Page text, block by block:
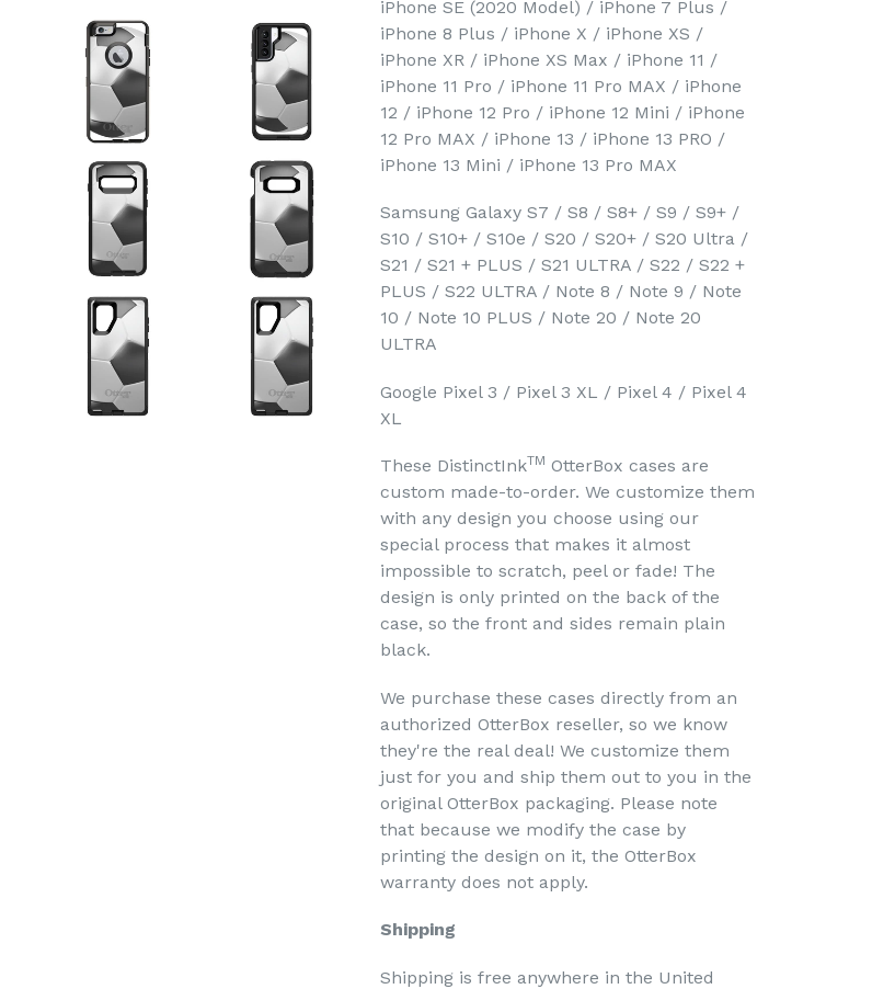
iPhone SE (2020 Model) / iPhone 7 Plus /
iPhone 8 Plus / iPhone X / iPhone XS /
iPhone XR / iPhone XS Max / iPhone 11 /
iPhone 11 Pro / iPhone 11 Pro MAX / iPhone
12 / iPhone 12 Pro / iPhone 12 Mini / iPhone
12 Pro MAX / iPhone 13 / iPhone 13 PRO /
iPhone 13 Mini / iPhone 13 Pro MAX
Samsung Galaxy S7 / S8 / S8+ / S9 / S9+ /
S10 / S10+ / S10e / S20 / S20+ / S20 Ultra /
S21 / S21 + PLUS / S21 ULTRA / S22 / S22 +
PLUS / S22 ULTRA / Note 8 / Note 9 / Note
10 / Note 10 PLUS / Note 20 / Note 20
ULTRA
Google Pixel 3 / Pixel 3 XL / Pixel 4 / Pixel 4
XL
These DistinctInkTM OtterBox cases are
custom made-to-order. We customize them
with any design you choose using our
special process that makes it almost
impossible to scratch, peel or fade! The
design is only printed on the back of the
case, so the front and sides remain plain
black.
We purchase these cases directly from an
authorized OtterBox reseller, so we know
they're the real deal! We customize them
just for you and ship them out to you in the
original OtterBox packaging. Please note
that because we modify the case by
printing the design on it, the OtterBox
warranty does not apply.
Shipping
Shipping is free anywhere in the United